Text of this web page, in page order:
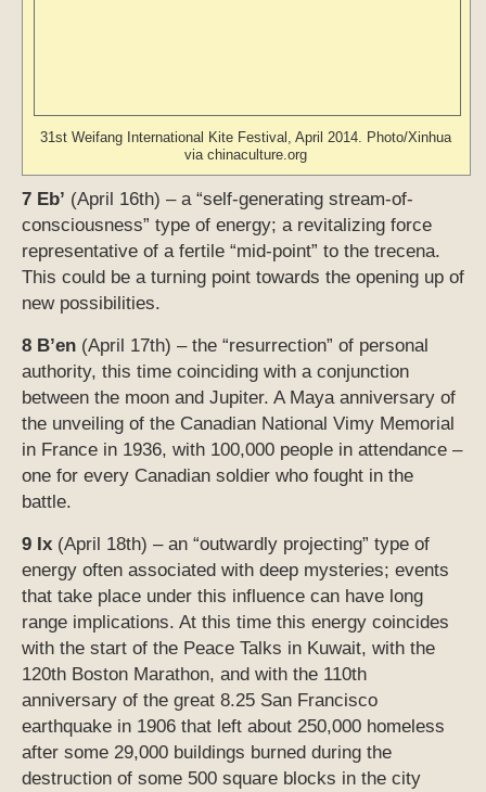
8 B’en(April 17th) – the “resurrection” of personal
authority, this time coinciding with a conjunction
between the moon and Jupiter. A Maya anniversary of
the unveiling of the Canadian National Vimy Memorial
in France in 1936, with 100,000 people in attendance –
one for every Canadian soldier who fought in the
battle.
9 Ix(April 18th) – an “outwardly projecting” type of
energy often associated with deep mysteries; events
that take place under this influence can have long
range implications. At this time this energy coincides
with the start of the Peace Talks in Kuwait, with the
120th Boston Marathon, and with the 110th
anniversary of the great 8.25 San Francisco
earthquake in 1906 that left about 250,000 homeless
destruction of some 500 square blocks in the city